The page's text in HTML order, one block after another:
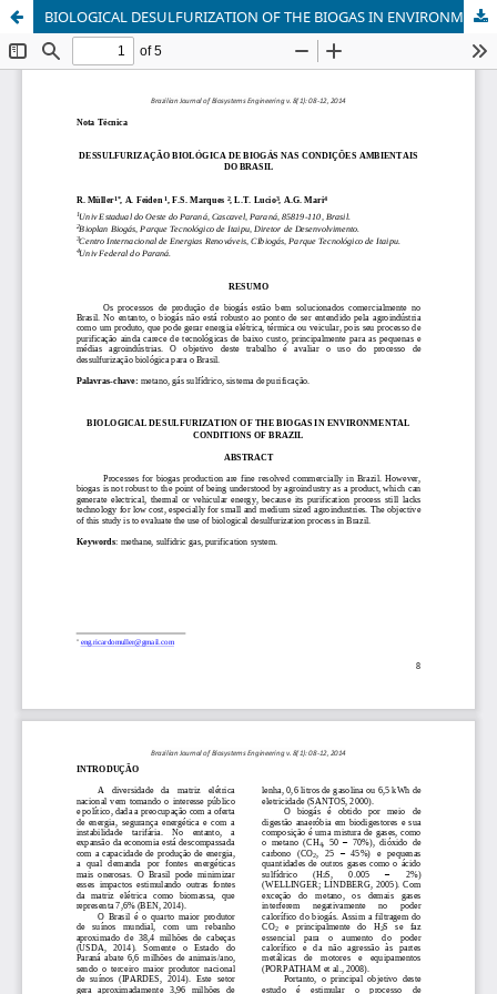
BIOLOGICAL DESULFURIZATION OF THE BIOGAS IN ENVIRONMENTAL CONDITIONS OF BRAZIL